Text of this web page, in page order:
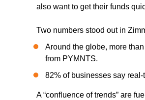
also want to get their funds
Two numbers stood out in
Around the globe, more
from PYMNTS.
82% of businesses say
A “confluence of trends” are